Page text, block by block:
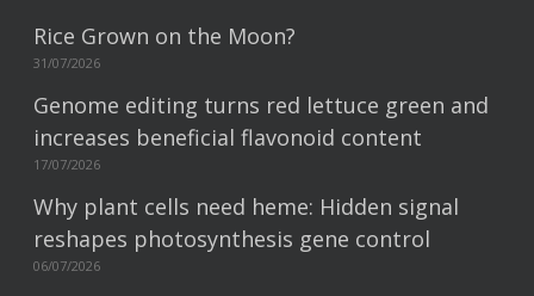
Rice Grown on the Moon?
31/07/2026
Genome editing turns red lettuce green and
increases beneficial flavonoid content
17/07/2026
Why plant cells need heme: Hidden signal
reshapes photosynthesis gene control
06/07/2026